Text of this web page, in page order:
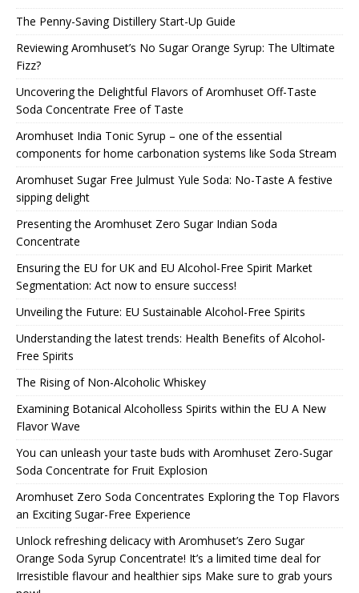
The Penny-Saving Distillery Start-Up Guide
Reviewing Aromhuset’s No Sugar Orange Syrup: The Ultimate
Fizz?
Uncovering the Delightful Flavors of Aromhuset Off-Taste
Soda Concentrate Free of Taste
Aromhuset India Tonic Syrup – one of the essential
components for home carbonation systems like Soda Stream
Aromhuset Sugar Free Julmust Yule Soda: No-Taste A festive
sipping delight
Presenting the Aromhuset Zero Sugar Indian Soda
Concentrate
Ensuring the EU for UK and EU Alcohol-Free Spirit Market
Segmentation: Act now to ensure success!
Unveiling the Future: EU Sustainable Alcohol-Free Spirits
Understanding the latest trends: Health Benefits of Alcohol-
Free Spirits
The Rising of Non-Alcoholic Whiskey
Examining Botanical Alcoholless Spirits within the EU A New
Flavor Wave
You can unleash your taste buds with Aromhuset Zero-Sugar
Soda Concentrate for Fruit Explosion
Aromhuset Zero Soda Concentrates Exploring the Top Flavors
an Exciting Sugar-Free Experience
Unlock refreshing delicacy with Aromhuset’s Zero Sugar
Orange Soda Syrup Concentrate! It’s a limited time deal for
Irresistible flavour and healthier sips Make sure to grab yours